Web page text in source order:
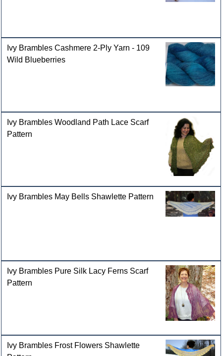
Ivy Brambles Cashmere 2-Ply Yarn - 109
Wild Blueberries
Ivy Brambles Woodland Path Lace Scarf
Pattern
Ivy Brambles May Bells Shawlette Pattern
Ivy Brambles Pure Silk Lacy Ferns Scarf
Pattern
Ivy Brambles Frost Flowers Shawlette